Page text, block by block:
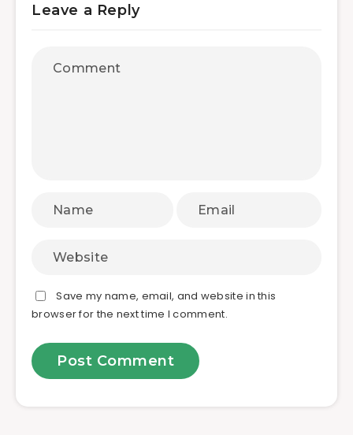
Leave a Reply
Save my name, email, and website in this
browser for the next time I comment.